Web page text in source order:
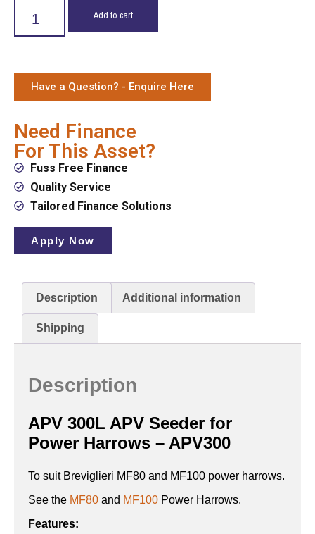
Add to cart
Have a Question? - Enquire Here
Need Finance
For This Asset?
Fuss Free Finance
Quality Service
Tailored Finance Solutions
Apply Now
Description Additional information
Shipping
Description
APV 300L APV Seeder for
Power Harrows – APV300
To suit Breviglieri MF80 and MF100 power harrows.
See the MF80 and MF100 Power Harrows.
Features: